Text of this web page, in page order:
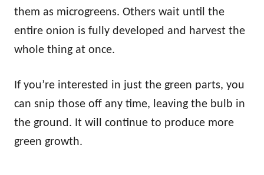
them as microgreens. Others wait until the
entire onion is fully developed and harvest the
whole thing at once.
If you’re interested in just the green parts, you
can snip those off any time, leaving the bulb in
the ground. It will continue to produce more
green growth.